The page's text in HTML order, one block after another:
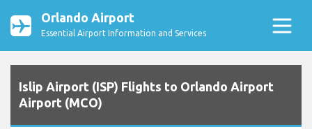
Orlando Airport
Essential Airport Information and Services
Islip Airport (ISP) Flights to Orlando Airport
Airport (MCO)